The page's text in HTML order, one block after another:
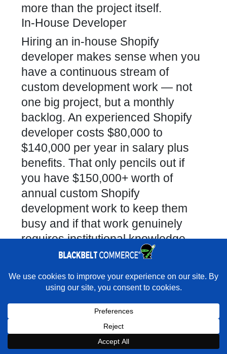
more than the project itself.
In-House Developer
Hiring an in-house Shopify
developer makes sense when you
have a continuous stream of
custom development work — not
one big project, but a monthly
backlog. An experienced Shopify
developer costs $80,000 to
$140,000 per year in salary plus
benefits. That only pencils out if
you have $150,000+ worth of
annual custom Shopify
development work to keep them
busy and if that work genuinely
requires institutional knowledge
that a freelancer or agency cannot
developers often get siloed — they
understands your stack, which
creates significant key-person risk.
Freelance Developer
Rather have experts handle the build for you?
★★★★★ "As professional as they come. Brilliant problem
solvers, incredibly knowledgeable, impressive responsiveness and
accountability for their work." - Marc Abrahams · Google
Book a Strategy Call With Victoria
×